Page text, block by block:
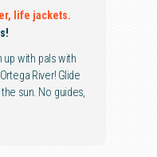
life jackets.
up with pals with
River! Glide
sun. No guides,